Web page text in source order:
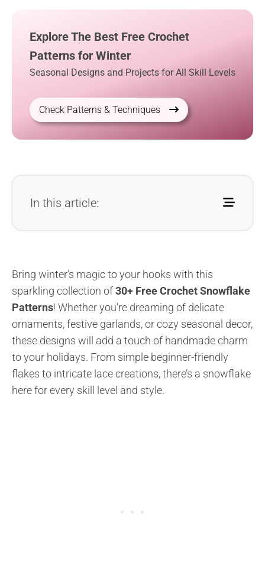
Explore The Best Free Crochet
Patterns for Winter
Seasonal Designs and Projects for All Skill Levels
Check Patterns & Techniques
In this article:
Bring winter’s magic to your hooks with this
sparkling collection of30+ Free Crochet Snowflake
Patterns! Whether you’re dreaming of delicate
ornaments, festive garlands, or cozy seasonal decor,
these designs will add a touch of handmade charm
to your holidays. From simple beginner-friendly
flakes to intricate lace creations, there’s a snowflake
here for every skill level and style.